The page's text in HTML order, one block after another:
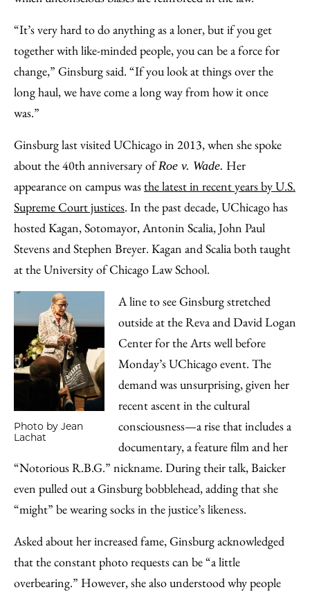
“It’s very hard to do anything as a loner, but if you get
together with like-minded people, you can be a force for
change,” Ginsburg said. “If you look at things over the
long haul, we have come a long way from how it once
was.”
Ginsburg last visited UChicago in 2013, when she spoke
about the 40th anniversary ofRoe v. Wade. Her
appearance on campus wasthe latest in recent years by U.S.
Supreme Court justices. In the past decade, UChicago has
hosted Kagan, Sotomayor, Antonin Scalia, John Paul
Stevens and Stephen Breyer. Kagan and Scalia both taught
at the University of Chicago Law School.
Photo by Jean
Lachat
A line to see Ginsburg stretched
outside at the Reva and David Logan
Center for the Arts well before
Monday’s UChicago event. The
demand was unsurprising, given her
recent ascent in the cultural
consciousness—a rise that includes a
documentary, a feature film and her
“Notorious R.B.G.” nickname. During their talk, Baicker
even pulled out a Ginsburg bobblehead, adding that she
“might” be wearing socks in the justice’s likeness.
Asked about her increased fame, Ginsburg acknowledged
that the constant photo requests can be “a little
overbearing.” However, she also understood why people